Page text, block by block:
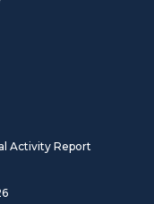
Activity Report